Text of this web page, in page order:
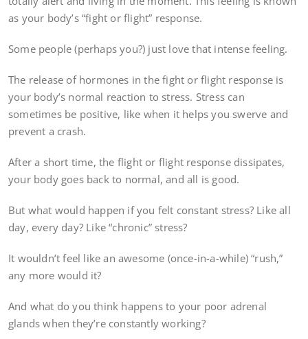
as your body’s “fight or flight” response.
Some people (perhaps you?) just love that intense feeling.
The release of hormones in the fight or flight response is
your body’s normal reaction to stress. Stress can
sometimes be positive, like when it helps you swerve and
prevent a crash.
After a short time, the flight or flight response dissipates,
your body goes back to normal, and all is good.
But what would happen if you felt constant stress? Like all
day, every day? Like “chronic” stress?
It wouldn’t feel like an awesome (once-in-a-while) “rush,”
any more would it?
And what do you think happens to your poor adrenal
glands when they’re constantly working?